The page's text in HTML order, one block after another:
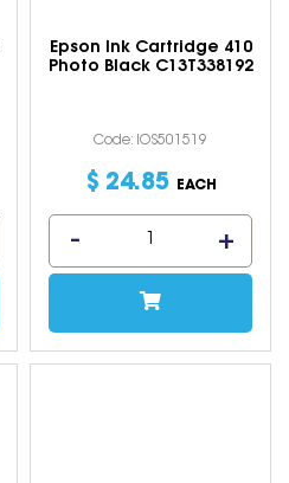
Epson Ink Cartridge 410
Photo Black C13T338192
Code: IOS501519
$ 24.85 EACH